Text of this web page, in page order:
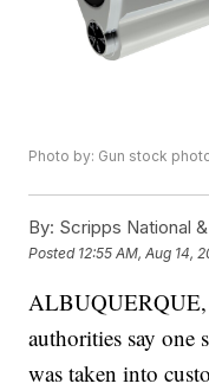
Photo by: Gun stock
By: Scripps National
Posted 12:55 AM, Aug 14,
authorities say one
was taken into